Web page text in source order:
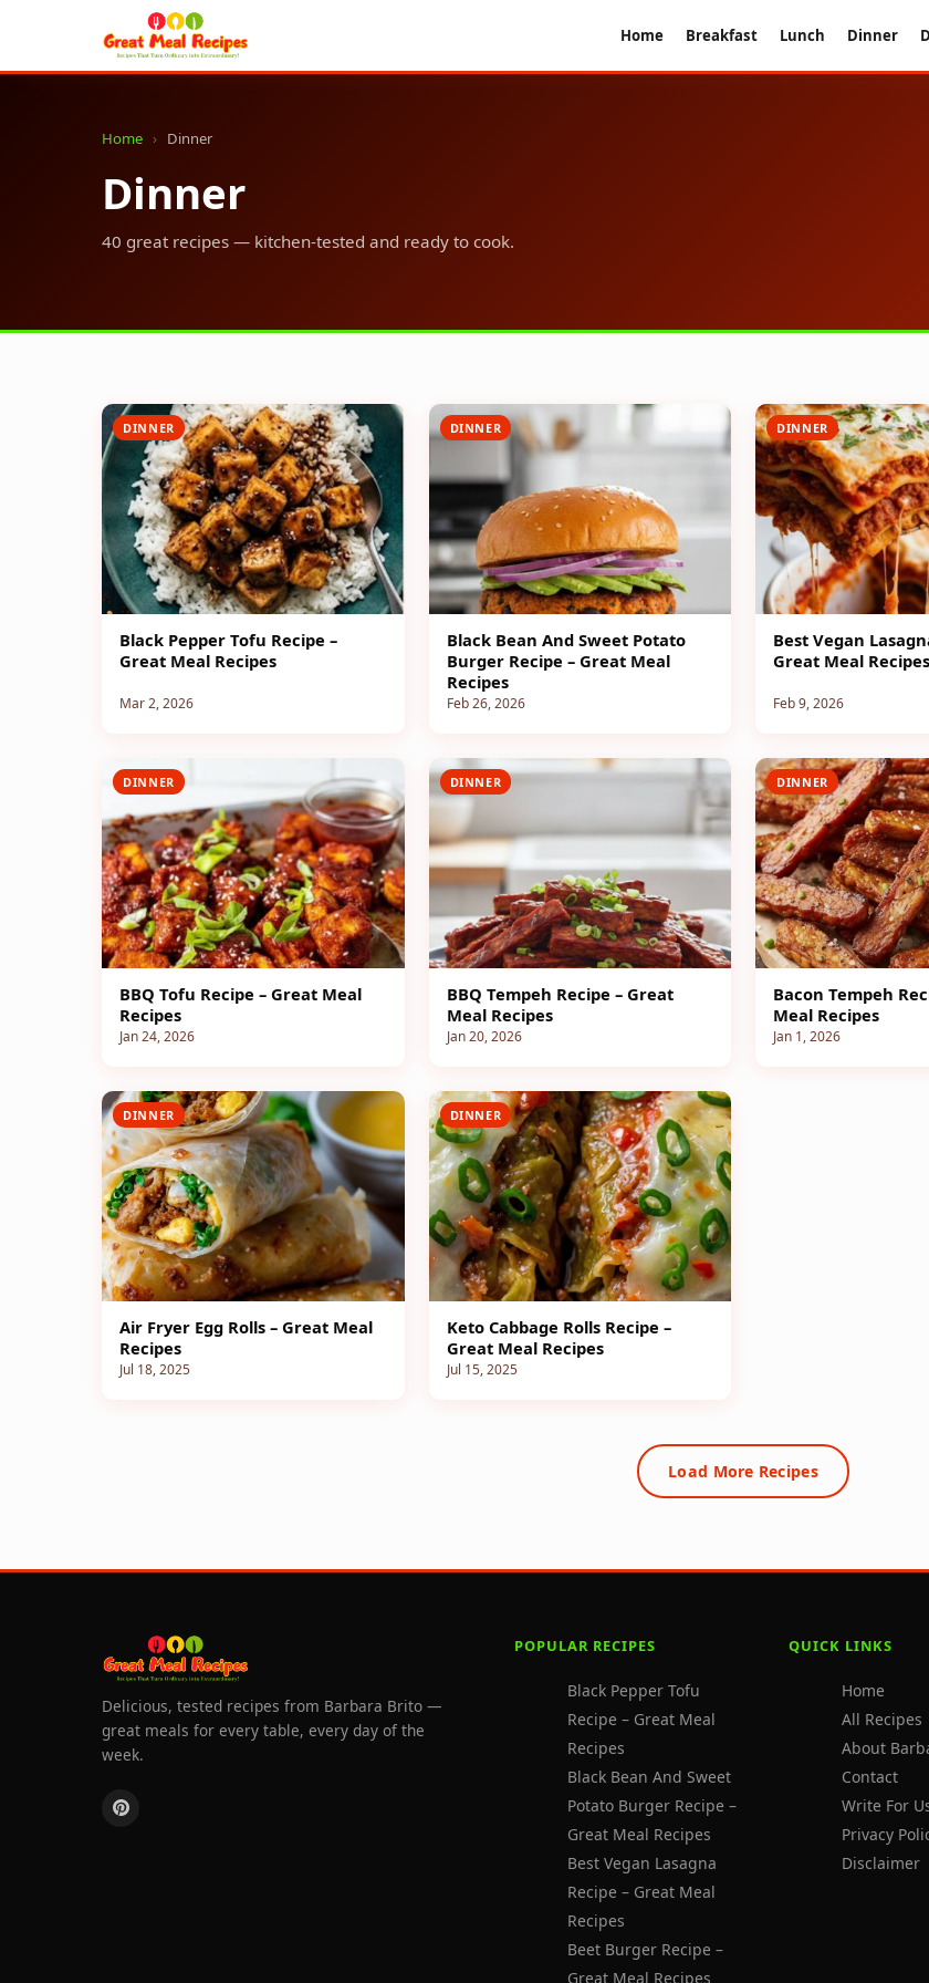
Home Breakfast Lunch Dinner
Home › Dinner
Dinner
40 great recipes — kitchen-tested and ready to cook.
DINNER
Black Pepper Tofu Recipe –
Great Meal Recipes
Mar 2, 2026
DINNER
Black Bean And Sweet Potato
Burger Recipe – Great Meal
Recipes
Feb 26, 2026
DINNER
Best Vegan
Great Meal Recipes
Feb 9, 2026
DINNER
BBQ Tofu Recipe – Great Meal
Recipes
Jan 24, 2026
DINNER
BBQ Tempeh Recipe – Great
Meal Recipes
Jan 20, 2026
DINNER
Bacon Tempeh
Meal Recipes
Jan 1, 2026
DINNER
Air Fryer Egg Rolls – Great Meal
Recipes
Jul 18, 2025
DINNER
Keto Cabbage Rolls Recipe –
Great Meal Recipes
Jul 15, 2025
Load More Recipes
Delicious, tested recipes from Barbara Brito —
great meals for every table, every day of the
week.
POPULAR RECIPES
Black Pepper Tofu
Recipe – Great Meal
Recipes
Black Bean And Sweet
Potato Burger Recipe –
Great Meal Recipes
Best Vegan Lasagna
Recipe – Great Meal
Recipes
Beet Burger Recipe –
Great Meal Recipes
QUICK LINKS
Home
All Recipes
About
Contact
Write For
Privacy
Disclaimer